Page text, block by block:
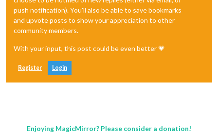
push notification). You'll also be able to save bookmarks
and upvote posts to show your appreciation to other
community members.
With your input, this post could be even better 💗
Register Login
Enjoying MagicMirror? Please consider a donation!